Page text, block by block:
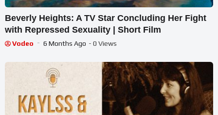
Beverly Heights: A TV Star Concluding Her Fight
with Repressed Sexuality | Short Film
Vodeo 6 Months Ago - 0 Views